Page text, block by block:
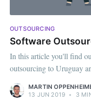
OUTSOURCING
Software
In this article you'll find
outsourcing to Uruguay
MARTIN
13 JUN 2019 • 3